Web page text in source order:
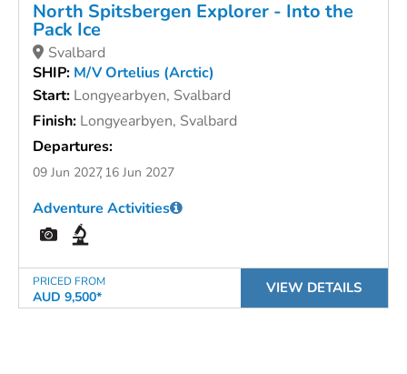
North Spitsbergen Explorer - Into the
Pack Ice
Svalbard
SHIP: M/V Ortelius (Arctic)
Start: Longyearbyen, Svalbard
Finish: Longyearbyen, Svalbard
Departures:
09 Jun 202716 Jun 2027
PRICED FROM
AUD 9,500*
Adventure Activities
VIEW DETAILS